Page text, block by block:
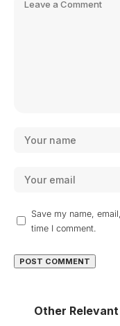
Save my name,
time I comment.
Other